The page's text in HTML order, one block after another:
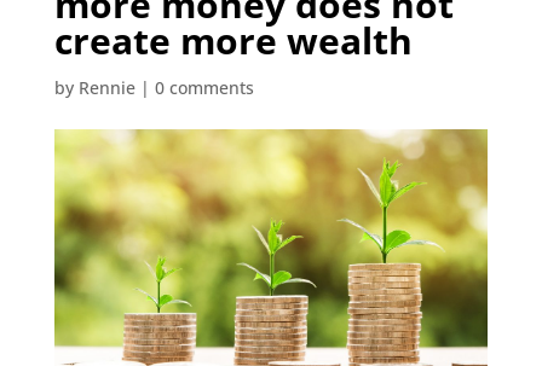
create more wealth
by Rennie| 0 comments